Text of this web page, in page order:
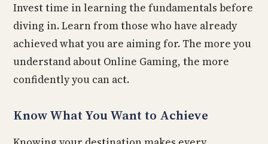
Invest time in learning the fundamentals before
diving in. Learn from those who have already
achieved what you are aiming for. The more you
understand about Online Gaming, the more
confidently you can act.
Know What You Want to Achieve